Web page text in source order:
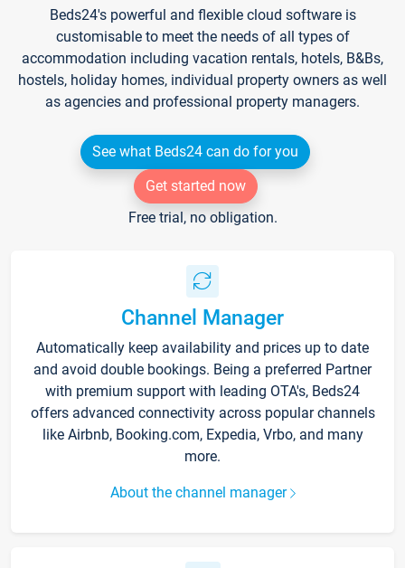
Beds24's powerful and flexible cloud software is
customisable to meet the needs of all types of
accommodation including vacation rentals, hotels, B&Bs,
hostels, holiday homes, individual property owners as well
as agencies and professional property managers.
See what Beds24 can do for you
Get started now
Free trial, no obligation.
Channel Manager
Automatically keep availability and prices up to date
and avoid double bookings. Being a preferred Partner
with premium support with leading OTA's, Beds24
offers advanced connectivity across popular channels
like Airbnb, Booking.com, Expedia, Vrbo, and many
more.
About the channel manager